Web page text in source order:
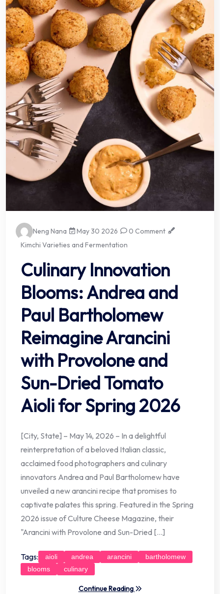
Neng Nana May 30 2026
0 Comment
Kimchi Varieties and Fermentation
Culinary Innovation
Blooms: Andrea and
Paul Bartholomew
Reimagine Arancini
with Provolone and
Sun-Dried Tomato
Aioli for Spring 2026
[City, State] – May 14, 2026 – In a delightful
reinterpretation of a beloved Italian classic,
acclaimed food photographers and culinary
innovators Andrea and Paul Bartholomew have
unveiled a new arancini recipe that promises to
captivate palates this spring. Featured in the Spring
2026 issue of Culture Cheese Magazine, their
"Arancini with Provolone and Sun-Dried […]
Tags: aioli andrea arancini
bartholomew
blooms
culinary
Continue Reading